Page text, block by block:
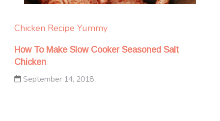
Chicken Recipe Yummy
How To Make Slow Cooker Seasoned Salt
Chicken
September 14, 2018